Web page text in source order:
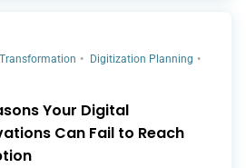
Digitization Planning
Your Digital
Can Fail to Reach